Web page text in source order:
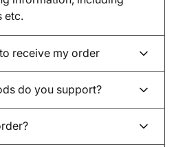
etc.
receive my order
do you support?